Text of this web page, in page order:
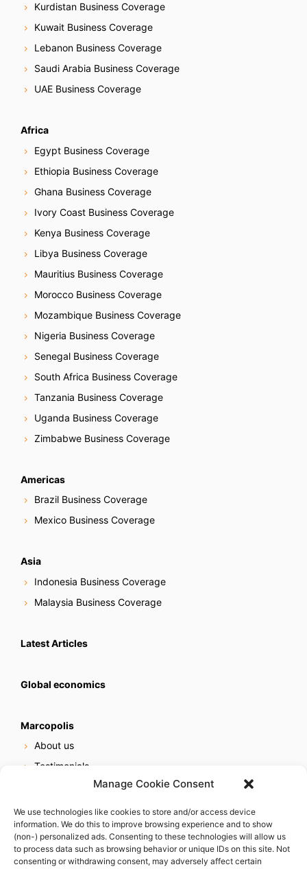
Manage Cookie Consent
We use technologies like cookies to store and/or access device
information. We do this to improve browsing experience and to show
(non-) personalized ads. Consenting to these technologies will allow us
to process data such as browsing behavior or unique IDs on this site. Not
consenting or withdrawing consent, may adversely affect certain
Kurdistan Business Coverage
Kuwait Business Coverage
Lebanon Business Coverage
Saudi Arabia Business Coverage
UAE Business Coverage
Africa
Egypt Business Coverage
Ethiopia Business Coverage
Ghana Business Coverage
Ivory Coast Business Coverage
Kenya Business Coverage
Libya Business Coverage
Mauritius Business Coverage
Morocco Business Coverage
Mozambique Business Coverage
Nigeria Business Coverage
Senegal Business Coverage
South Africa Business Coverage
Tanzania Business Coverage
Uganda Business Coverage
Zimbabwe Business Coverage
Americas
Brazil Business Coverage
Mexico Business Coverage
Asia
Indonesia Business Coverage
Malaysia Business Coverage
Latest Articles
Global economics
Marcopolis
About us
Testimonials
Online reputation service
Careers
Contact us